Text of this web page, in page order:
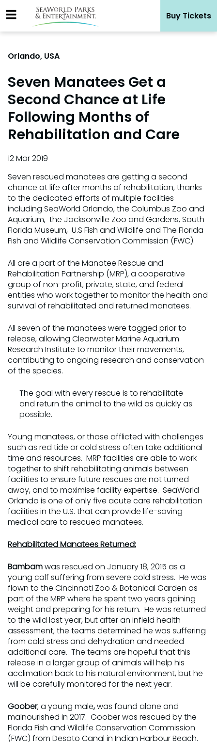
to
Buy Tickets
Orlando, USA
Seven Manatees Get a
Second Chance at Life
Following Months of
Rehabilitation and Care
12 Mar 2019
Seven rescued manatees are getting a second
chance at life after months of rehabilitation, thanks
to the dedicated efforts of multiple facilities
including SeaWorld Orlando, the Columbus Zoo and
Aquarium, the Jacksonville Zoo and Gardens, South
Florida Museum, U.S Fish and Wildlife and The Florida
Fish and Wildlife Conservation Commission (FWC).
All are a part of the Manatee Rescue and
Rehabilitation Partnership (MRP), a cooperative
group of non-profit, private, state, and federal
entities who work together to monitor the health and
survival of rehabilitated and returned manatees.
All seven of the manatees were tagged prior to
release, allowing Clearwater Marine Aquarium
Research Institute to monitor their movements,
contributing to ongoing research and conservation
of the species.
The goal with every rescue is to rehabilitate
and return the animal to the wild as quickly as
possible.
Young manatees, or those afflicted with challenges
such as red tide or cold stress often take additional
time and resources. MRP facilities are able to work
together to shift rehabilitating animals between
facilities to ensure future rescues are not turned
away, and to maximise facility expertise. SeaWorld
Orlando is one of only five acute care rehabilitation
facilities in the U.S. that can provide life-saving
medical care to rescued manatees.
Rehabilitated Manatees Returned:
Bambamwas rescued on January 18, 2015 as a
young calf suffering from severe cold stress. He was
flown to the Cincinnati Zoo & Botanical Garden as
part of the MRP where he spent two years gaining
weight and preparing for his return. He was returned
to the wild last year, but after an infield health
assessment, the teams determined he was suffering
from cold stress and dehydration and needed
additional care. The teams are hopeful that this
release in a larger group of animals will help his
acclimation back to his natural environment, but he
will be carefully monitored for the next year.
Goober, a young male,was found alone and
malnourished in 2017. Goober was rescued by the
Florida Fish and Wildlife Conservation Commission
(FWC) from Desoto Canal in Indian Harbour Beach.